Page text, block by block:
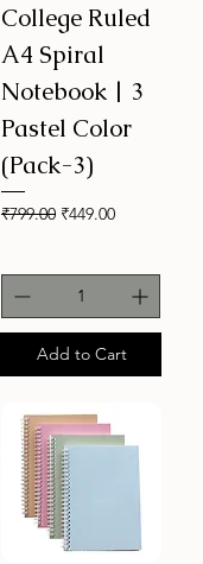
College Ruled
A4 Spiral
Notebook | 3
Pastel Color
(Pack-3)
Regular Price
₹799.00 Sale Price
₹449.00
Add to Cart